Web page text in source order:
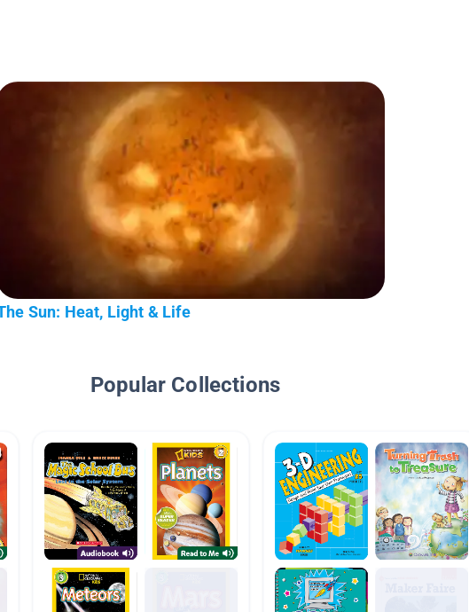
Sun: Heat, Light & Life
Popular Collections